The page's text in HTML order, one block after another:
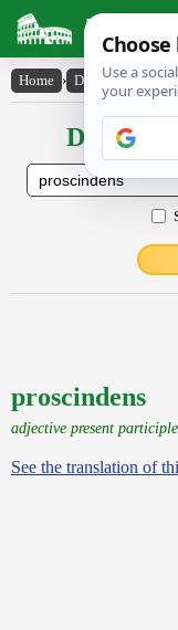
Latin
Home › Declensions /
proscindens
adjective present
See the translation of